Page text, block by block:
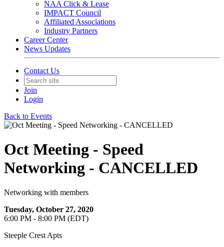
NAA Click & Lease
IMPACT Council
Affiliated Associations
Industry Partners
Career Center
News Updates
Contact Us
Join
Login
Back to Events
Oct Meeting - Speed
Networking - CANCELLED
Networking with members
Tuesday, October 27, 2020
6:00 PM - 8:00 PM (EDT)
Steeple Crest Apts